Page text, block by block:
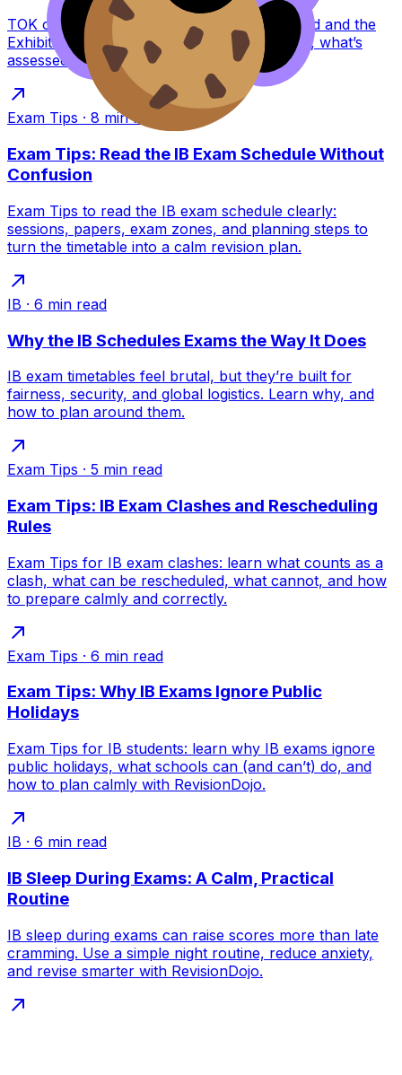
TOK changed in 2022: the Presentation ended and the
Exhibition replaced it. Learn what this means, what’s
assessed, and how to score higher.
Exam Tips · 8 min read
Exam Tips: Read the IB Exam Schedule Without
Confusion
Exam Tips to read the IB exam schedule clearly:
sessions, papers, exam zones, and planning steps to
turn the timetable into a calm revision plan.
IB · 6 min read
Why the IB Schedules Exams the Way It Does
IB exam timetables feel brutal, but they’re built for
fairness, security, and global logistics. Learn why, and
how to plan around them.
Exam Tips · 5 min read
Exam Tips: IB Exam Clashes and Rescheduling
Rules
Exam Tips for IB exam clashes: learn what counts as a
clash, what can be rescheduled, what cannot, and how
to prepare calmly and correctly.
Exam Tips · 6 min read
Exam Tips: Why IB Exams Ignore Public
Holidays
Exam Tips for IB students: learn why IB exams ignore
public holidays, what schools can (and can’t) do, and
how to plan calmly with RevisionDojo.
IB · 6 min read
IB Sleep During Exams: A Calm, Practical
Routine
IB sleep during exams can raise scores more than late
cramming. Use a simple night routine, reduce anxiety,
and revise smarter with RevisionDojo.